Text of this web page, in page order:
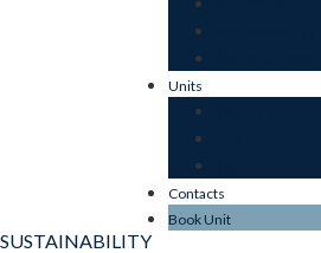
Units
Contacts
Book Unit
SUSTAINABILITY